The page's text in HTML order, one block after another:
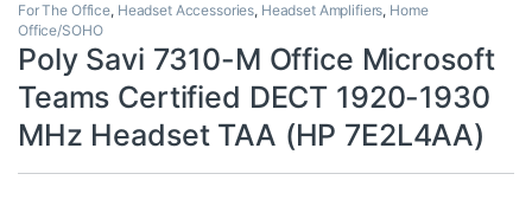
For The Office, Headset Accessories, Headset Amplifiers, Home
Office/SOHO
Poly Savi 7310-M Office Microsoft
Teams Certified DECT 1920-1930
MHz Headset TAA (HP 7E2L4AA)